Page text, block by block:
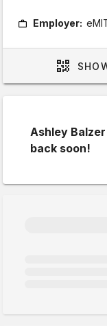
Employer:
Ashley
back soon!